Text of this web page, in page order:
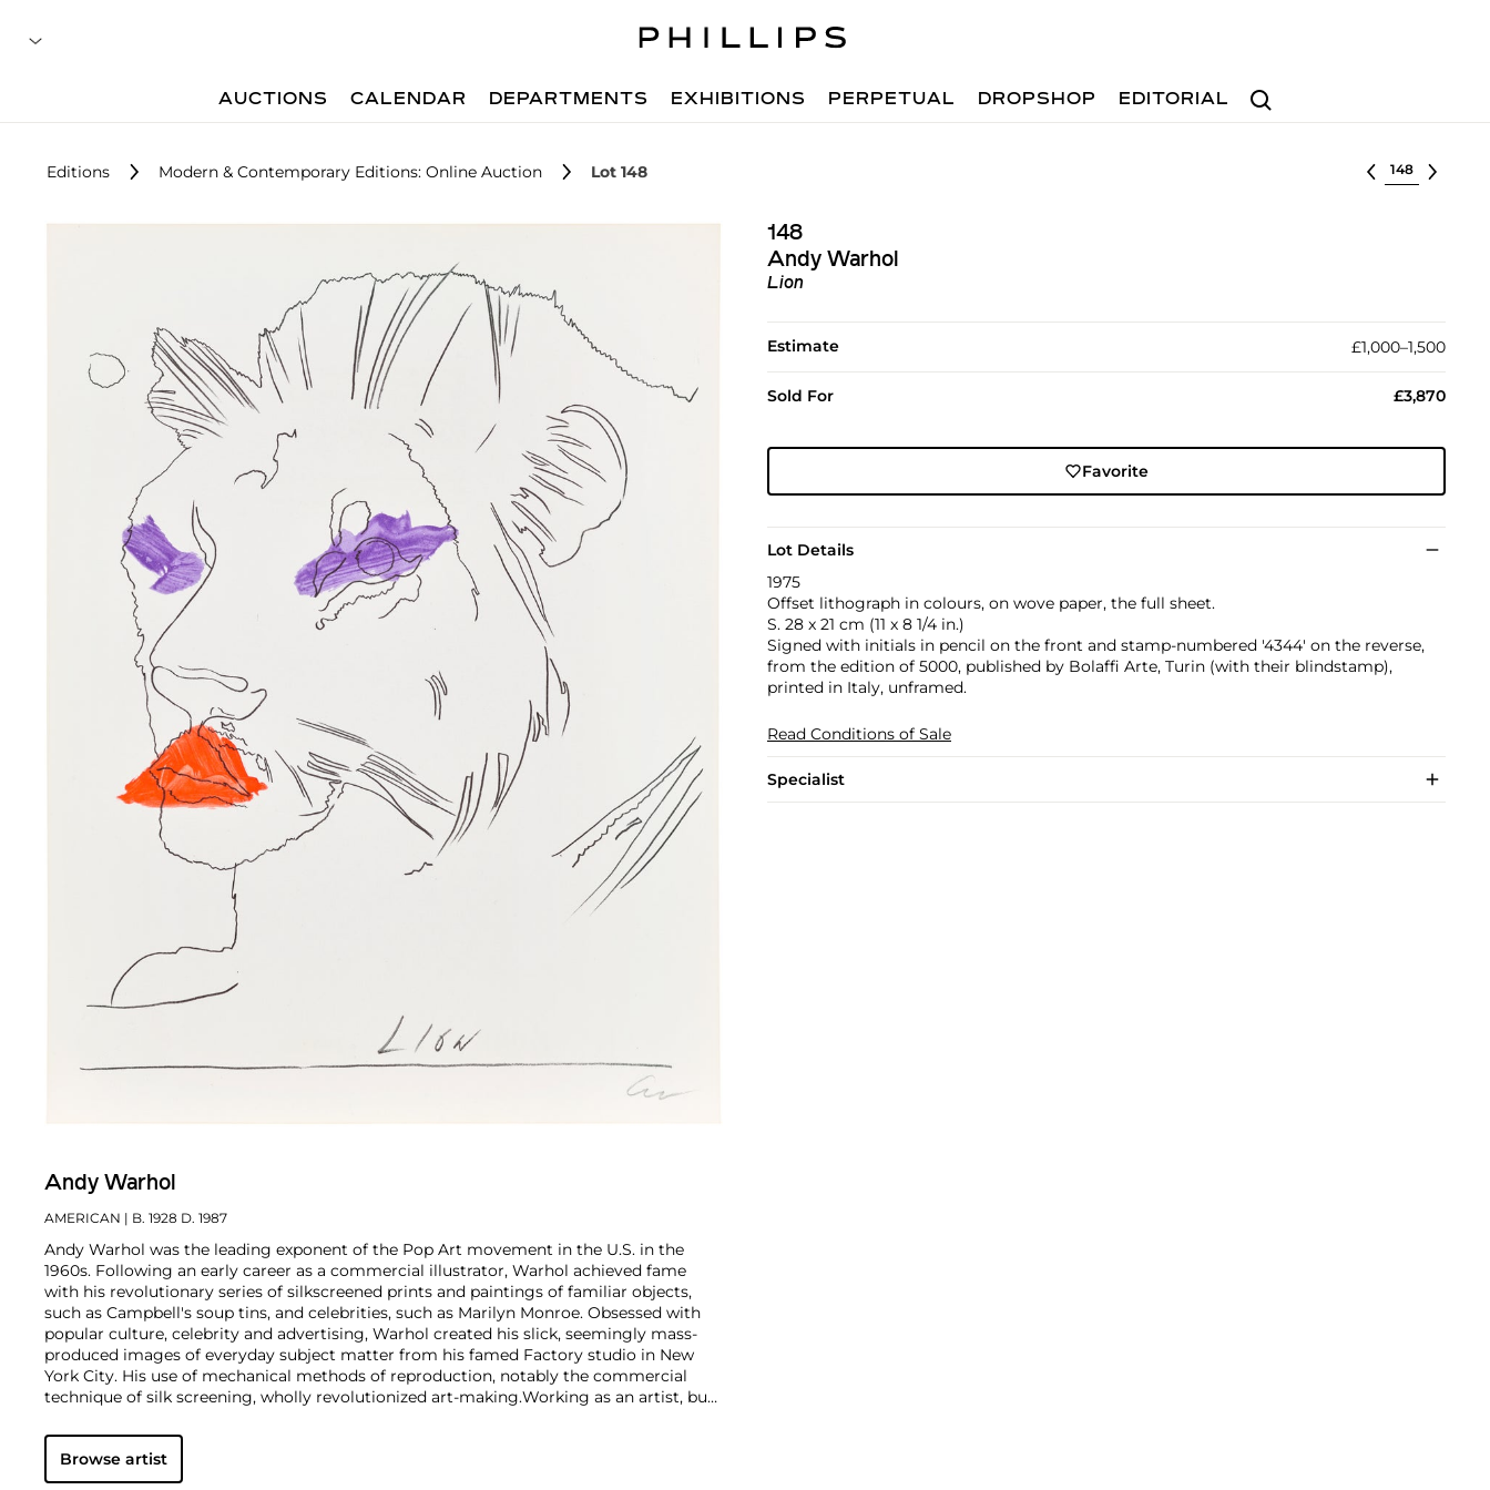
Search
AUCTIONS CALENDAR DEPARTMENTS EXHIBITIONS PERPETUAL DROPSHOP EDITORIAL
Editions Modern & Contemporary Editions: Online Auction Lot 148 Select lot
148
Andy Warhol
Lion
Estimate £1,000–1,500
Sold For £3,870
Favorite
Lot Details
1975
Offset lithograph in colours, on wove paper, the full sheet.
S. 28 x 21 cm (11 x 8 1/4 in.)
Signed with initials in pencil on the front and stamp-numbered '4344' on the reverse,
from the edition of 5000, published by Bolaffi Arte, Turin (with their blindstamp),
printed in Italy, unframed.
Read Conditions of Sale
Specialist
Andy Warhol
AMERICAN | B. 1928 D. 1987
Andy Warhol was the leading exponent of the Pop Art movement in the U.S. in the
1960s. Following an early career as a commercial illustrator, Warhol achieved fame
with his revolutionary series of silkscreened prints and paintings of familiar objects,
such as Campbell's soup tins, and celebrities, such as Marilyn Monroe. Obsessed with
popular culture, celebrity and advertising, Warhol created his slick, seemingly mass-
produced images of everyday subject matter from his famed Factory studio in New
York City. His use of mechanical methods of reproduction, notably the commercial
technique of silk screening, wholly revolutionized art-making.Working as an artist, but
to managing the experimental rock band The Velvet Underground and founding
Interviewmagazine. A central figure in the New York art scene until his untimely death
in 1987, Warhol was notably also a mentor to such artists as
Browse artist